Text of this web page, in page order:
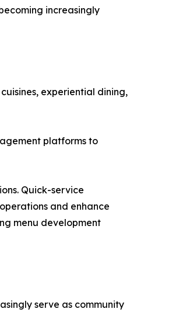
increasingly
experiential dining,
platforms to
Quick-service
and enhance
menu development
serve as community